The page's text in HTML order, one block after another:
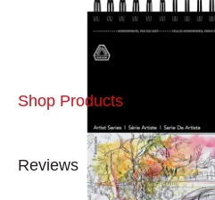
Shop Products
Reviews